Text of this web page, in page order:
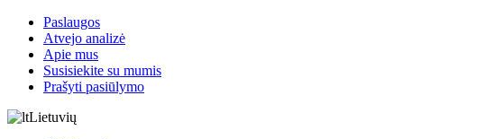
Paslaugos
Atvejo analizė
Apie mus
Susisiekite su mumis
Prašyti pasiūlymo
Lietuvių